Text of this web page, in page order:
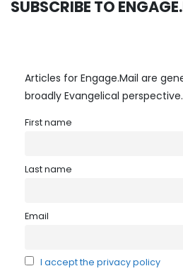
SUBSCRIBE TO
Articles for Engage.Mail are
broadly Evangelical perspective.
First name
Last name
Email
I accept the privacy policy